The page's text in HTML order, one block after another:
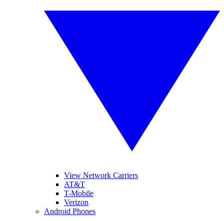
View Network Carriers
AT&T
T-Mobile
Verizon
Android Phones